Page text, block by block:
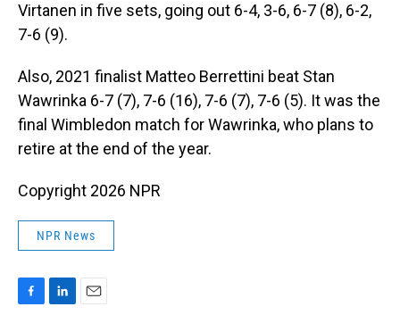
Virtanen in five sets, going out 6-4, 3-6, 6-7 (8), 6-2,
7-6 (9).
Also, 2021 finalist Matteo Berrettini beat Stan
Wawrinka 6-7 (7), 7-6 (16), 7-6 (7), 7-6 (5). It was the
final Wimbledon match for Wawrinka, who plans to
retire at the end of the year.
Copyright 2026 NPR
NPR News